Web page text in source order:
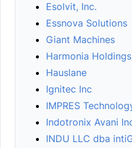
Esolvit, Inc.
Essnova Solutions
Giant Machines
Harmonia
Hauslane
Ignitec Inc
IMPRES
Indotronix Avani
INDU LLC dba